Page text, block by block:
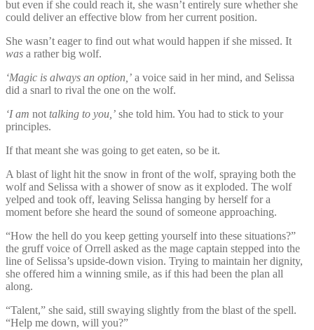
but even if she could reach it, she wasn’t entirely sure whether she
could deliver an effective blow from her current position.
She wasn’t eager to find out what would happen if she missed. It
was a rather big wolf.
‘Magic is always an option,’ a voice said in her mind, and Selissa
did a snarl to rival the one on the wolf.
‘I am not talking to you,’ she told him. You had to stick to your
principles.
If that meant she was going to get eaten, so be it.
A blast of light hit the snow in front of the wolf, spraying both the
wolf and Selissa with a shower of snow as it exploded. The wolf
yelped and took off, leaving Selissa hanging by herself for a
moment before she heard the sound of someone approaching.
“How the hell do you keep getting yourself into these situations?”
the gruff voice of Orrell asked as the mage captain stepped into the
line of Selissa’s upside-down vision. Trying to maintain her dignity,
she offered him a winning smile, as if this had been the plan all
along.
“Talent,” she said, still swaying slightly from the blast of the spell.
“Help me down, will you?”